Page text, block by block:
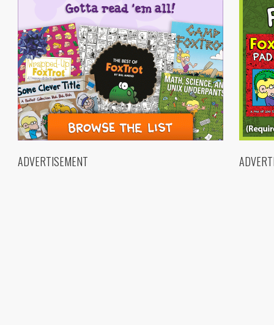
ADVERTISEMENT